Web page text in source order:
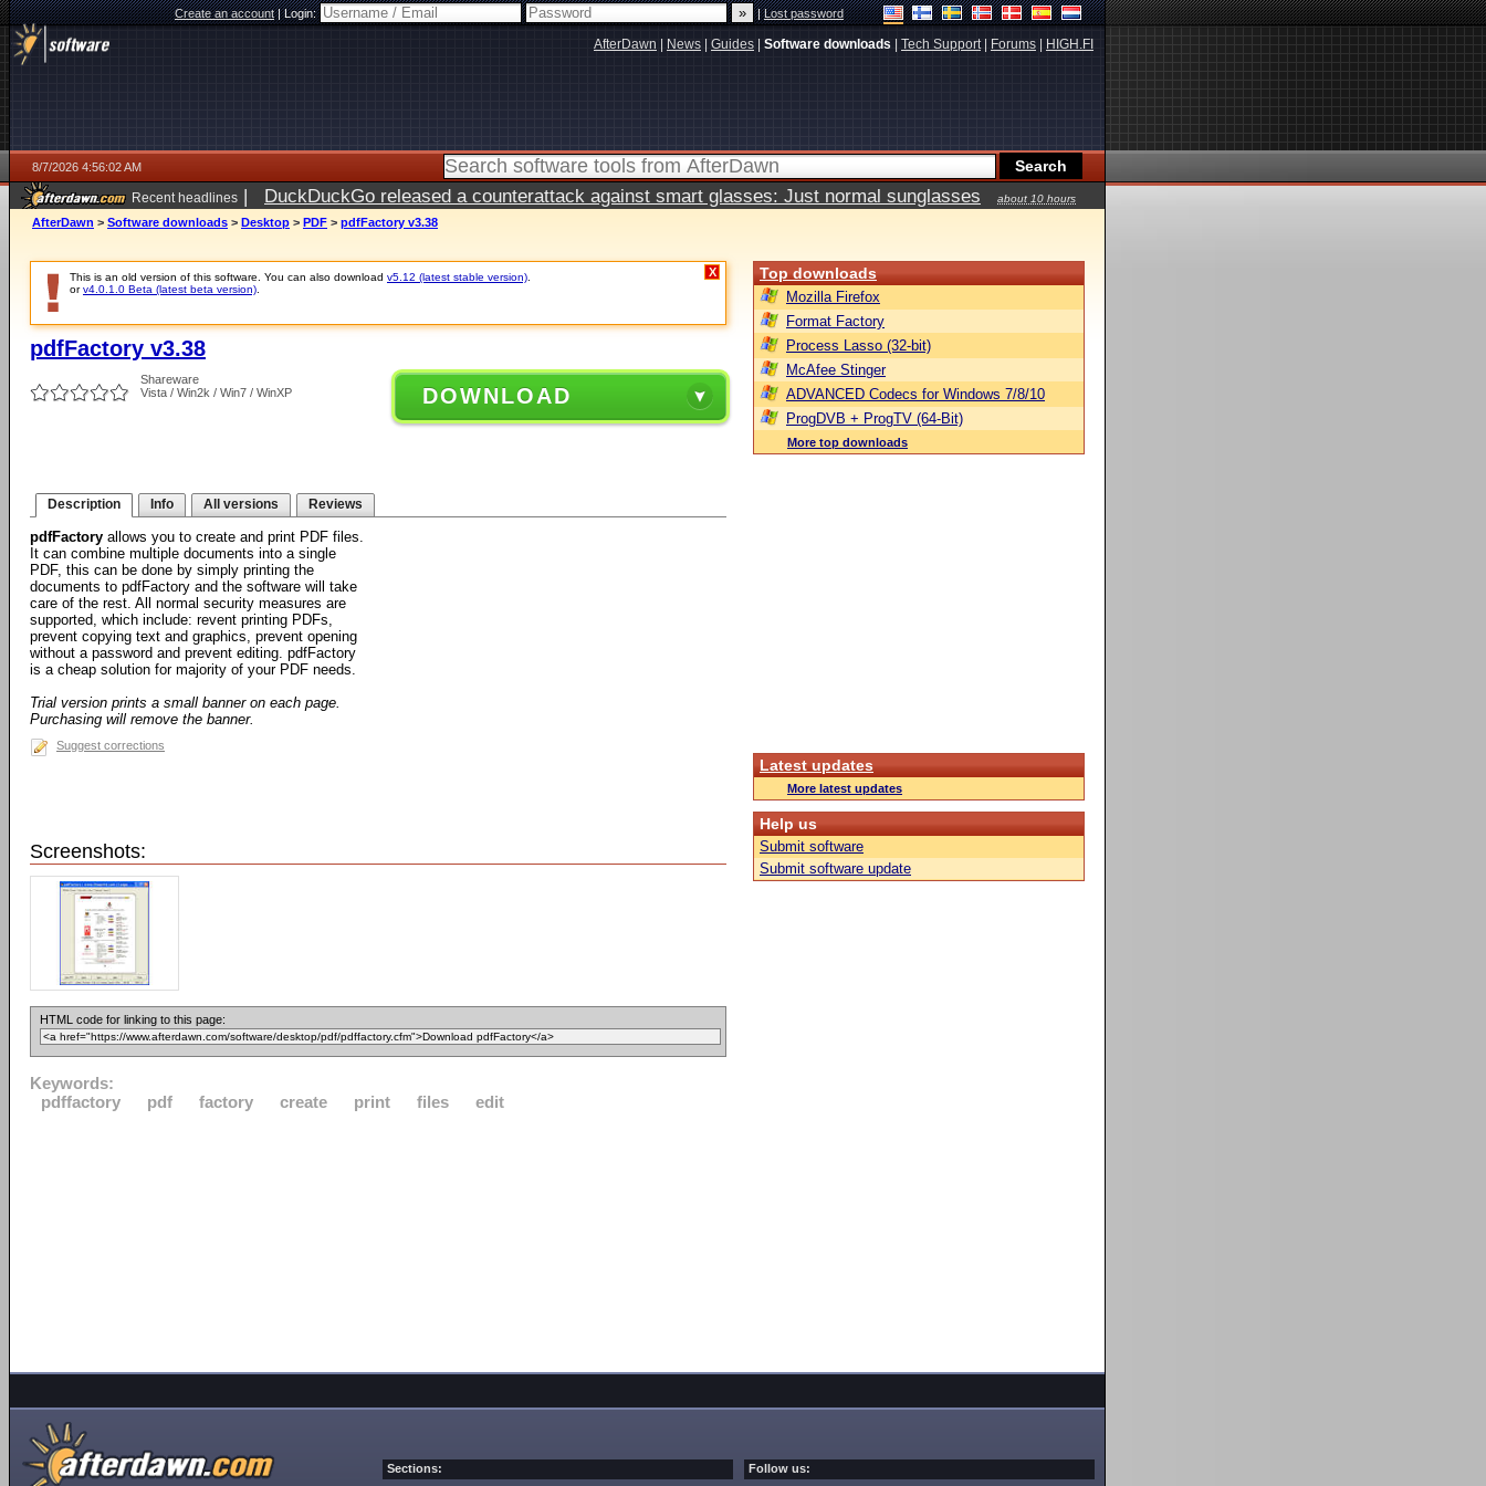
Create an account|Login: |Lost password
AfterDawn News Guides Software downloads Tech Support| Forums HIGH.FI
8/7/2026 4:56:02 AM
Recent headlines | DuckDuckGo released a counterattack against smart glasses: Just normal sunglasses
about 10 hours
ago
AfterDawn > Software downloads > Desktop > PDF > pdfFactory v3.38
This is an old version of this software. You can also download v5.12 (latest stable version)
orv4.0.1.0 Beta (latest beta version)
X
pdfFactory v3.38
Shareware
Vista / Win2k / Win7 / WinXP
DOWNLOAD
Description Info All versions Reviews
pdfFactory allows you to create and print PDF files.
It can combine multiple documents into a single
PDF, this can be done by simply printing the
documents to pdfFactory and the software will take
care of the rest. All normal security measures are
supported, which include: revent printing PDFs,
prevent copying text and graphics, prevent opening
without a password and prevent editing. pdfFactory
is a cheap solution for majority of your PDF needs.
Trial version prints a small banner on each page.
Purchasing will remove the banner.
Suggest corrections
Screenshots:
HTML code for linking to this page:
Keywords:
pdffactory
pdf factory create print files edit
Top downloads
Mozilla Firefox
Format Factory
Process Lasso (32-bit)
McAfee Stinger
ADVANCED Codecs for Windows 7/8/10
ProgDVB + ProgTV (64-Bit)
More top downloads
Latest updates
More latest updates
Help us
Submit software
Submit software update
Sections: Follow us: